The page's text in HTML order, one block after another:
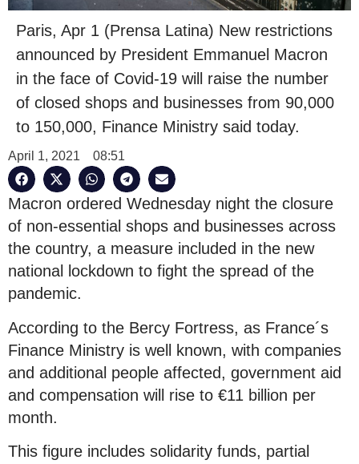
Paris, Apr 1 (Prensa Latina) New restrictions
announced by President Emmanuel Macron
in the face of Covid-19 will raise the number
of closed shops and businesses from 90,000
to 150,000, Finance Ministry said today.
April 1, 2021 08:51
Macron ordered Wednesday night the closure
of non-essential shops and businesses across
the country, a measure included in the new
national lockdown to fight the spread of the
pandemic.
According to the Bercy Fortress, as France´s
Finance Ministry is well known, with companies
and additional people affected, government aid
and compensation will rise to €11 billion per
month.
This figure includes solidarity funds, partial